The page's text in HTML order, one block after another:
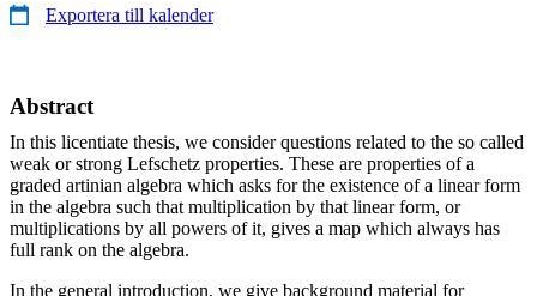
Exportera till kalender
Abstract
In this licentiate thesis, we consider questions related to the so called
weak or strong Lefschetz properties. These are properties of a
graded artinian algebra which asks for the existence of a linear form
in the algebra such that multiplication by that linear form, or
multiplications by all powers of it, gives a map which always has
full rank on the algebra.
In the general introduction, we give background material for